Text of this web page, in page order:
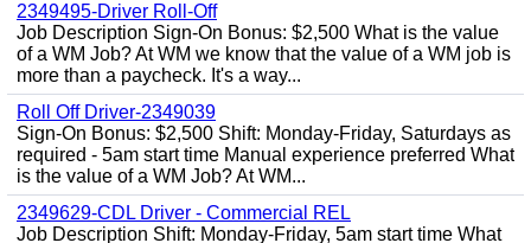
2349495-Driver Roll-Off
Job Description Sign-On Bonus: $2,500 What is the value
of a WM Job? At WM we know that the value of a WM job is
more than a paycheck. It's a way...
Roll Off Driver-2349039
Sign-On Bonus: $2,500 Shift: Monday-Friday, Saturdays as
required - 5am start time Manual experience preferred What
is the value of a WM Job? At WM...
2349629-CDL Driver - Commercial REL
Job Description Shift: Monday-Friday, 5am start time What